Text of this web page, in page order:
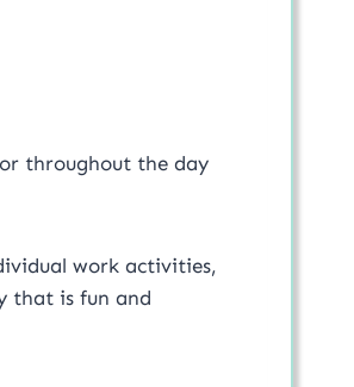
throughout the day
work activities,
that is fun and